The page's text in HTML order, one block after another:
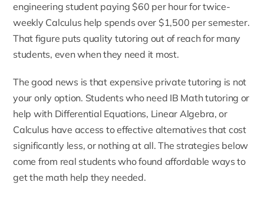
engineering student paying $60 per hour for twice-
weekly Calculus help spends over $1,500 per semester.
That figure puts quality tutoring out of reach for many
students, even when they need it most.
The good news is that expensive private tutoring is not
your only option. Students who need IB Math tutoring or
help with Differential Equations, Linear Algebra, or
Calculus have access to effective alternatives that cost
significantly less, or nothing at all. The strategies below
come from real students who found affordable ways to
get the math help they needed.